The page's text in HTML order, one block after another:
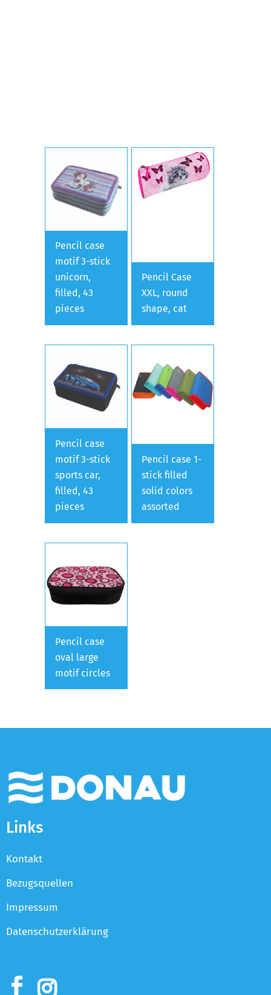
Pencil case
motif 3-stick
unicorn,
filled, 43
pieces
Pencil Case
XXL, round
shape, cat
Pencil case
motif 3-stick
sports car,
filled, 43
pieces
Pencil case 1-
stick filled
solid colors
assorted
Pencil case
oval large
motif circles
Links
Kontakt
Bezugsquellen
Impressum
Datenschutzerklärung